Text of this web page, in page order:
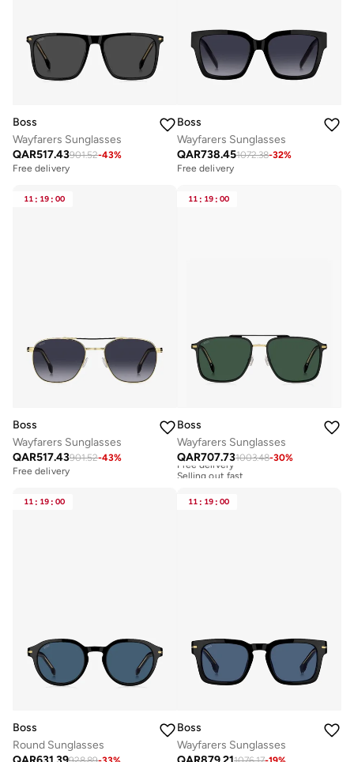
Boss
Wayfarers Sunglasses
QAR517.43901.52-43%
Free delivery
Boss
Wayfarers Sunglasses
QAR738.451072.38-32%
Free delivery
11 : 19 : 00
Boss
Wayfarers Sunglasses
QAR517.43901.52-43%
Free delivery
11 : 19 : 00
Boss
Wayfarers Sunglasses
QAR707.731003.48-30%
Free delivery
Selling out fast
11 : 19 : 00
Boss
Round Sunglasses
11 : 19 : 00
Boss
Wayfarers Sunglasses